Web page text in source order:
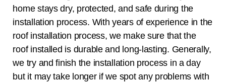
home stays dry, protected, and safe during the
installation process. With years of experience in the
roof installation process, we make sure that the
roof installed is durable and long-lasting. Generally,
we try and finish the installation process in a day
but it may take longer if we spot any problems with